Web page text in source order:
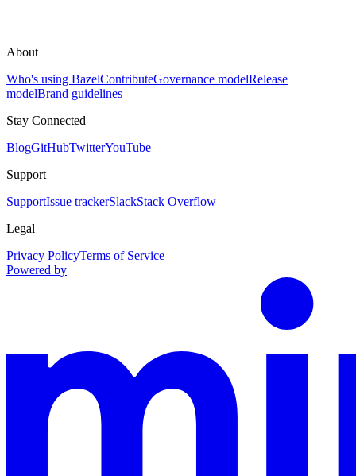
About
Who's using BazelContributeGovernance modelRelease
modelBrand guidelines
Stay Connected
BlogGitHubTwitterYouTube
Support
SupportIssue trackerSlackStack Overflow
Legal
Privacy PolicyTerms of Service
Powered by